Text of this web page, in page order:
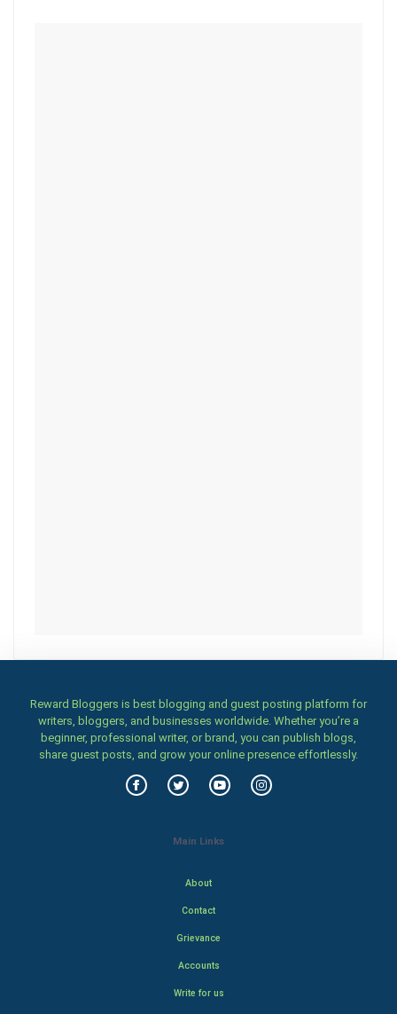
Reward Bloggers is best blogging and guest posting platform for
writers, bloggers, and businesses worldwide. Whether you’re a
beginner, professional writer, or brand, you can publish blogs,
share guest posts, and grow your online presence effortlessly.
Main Links
About
Contact
Grievance
Accounts
Write for us